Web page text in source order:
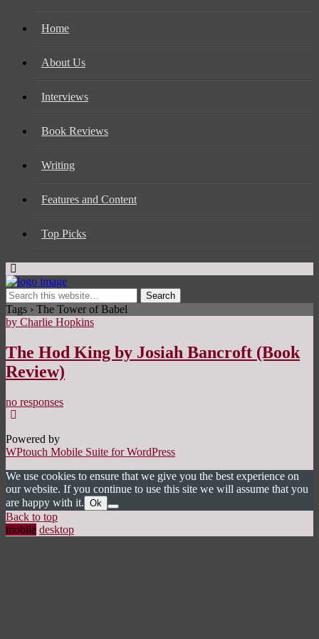
Home
About Us
Interviews
Book Reviews
Writing
Features and Content
Top Picks
Tags › The Tower of Babel
by Charlie Hopkins
The Hod King by Josiah Bancroft (Book
Review)
no responses
Powered by
WPtouch Mobile Suite for WordPress
We use cookies to ensure that we give you the best experience on
our website. If you continue to use this site we will assume that you
are happy with it. Ok
Back to top
mobile desktop